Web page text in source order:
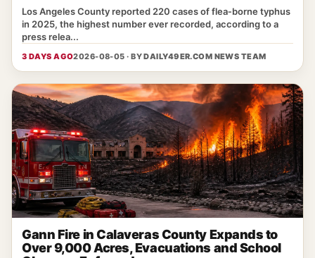
Los Angeles County reported 220 cases of flea‑borne typhus
in 2025, the highest number ever recorded, according to a
press relea...
3 DAYS AGO2026-08-05 · BYDAILY49ER.COM NEWS TEAM
Gann Fire in Calaveras County Expands to
Over 9,000 Acres, Evacuations and School